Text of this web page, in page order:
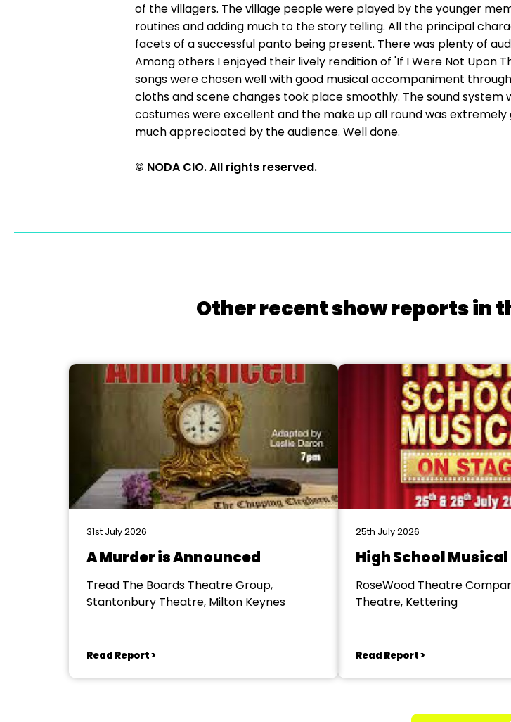
of the villagers. The village people were played by the younger
routines and adding much to the story telling. All the principal
facets of a successful panto being present. There was plenty of
Among others I enjoyed their lively rendition of 'If I Were Not Upon
songs were chosen well with good musical accompaniment
cloths and scene changes took place smoothly. The sound
costumes were excellent and the make up all round was
much apprecioated by the audience. Well done.
© NODA CIO. All rights reserved.
Other recent show reports in
31st July 2026
A Murder is Announced
Tread The Boards Theatre Group,
Stantonbury Theatre, Milton Keynes
Read Report >
25th July 2026
High School Musical
RoseWood Theatre
Theatre, Kettering
Read Report >